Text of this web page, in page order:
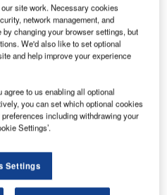
capabilities to expertise
represent every region and
in the world. Connected
firms can collaborate
ensuring that their
service, whatever
Member firms can
to quality auditing, tax, and
with a focus on high quality
can trust fellow members to
site work. Necessary cookies
network management, and
changing your browser settings, but
We'd also like to set optional
and help improve your experience
to us enabling all optional
you can set which optional cookies
including withdrawing your
Settings’.
Settings